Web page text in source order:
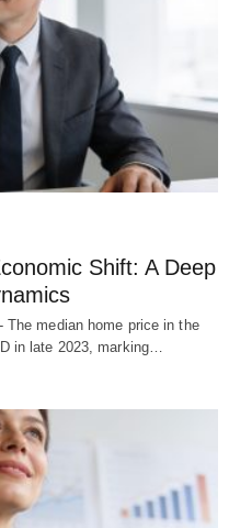
Shift: A Deep
The median home price in the
in late 2023, marking…